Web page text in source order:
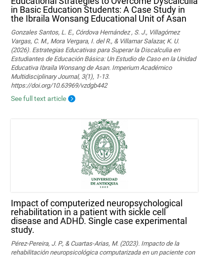
in Basic Education Students: A Case Study in
the Ibraila Wonsang Educational Unit of Asan
Gonzales Santos, L. E., Córdova Hernández , S. J., Villagómez
Vargas, C. M., Mora Vergara, I. del R., & Villamar Salazar, K. U.
(2026). Estrategias Educativas para Superar la Discalculia en
Estudiantes de Educación Básica: Un Estudio de Caso en la Unidad
Educativa Ibraila Wonsang de Asan. Imperium Académico
Multidisciplinary Journal, 3(1), 1-13.
https://doi.org/10.63969/vzdgb442
See full text article
Impact of computerized neuropsychological
rehabilitation in a patient with sickle cell
disease and ADHD. Single case experimental
study.
Pérez-Pereira, J. P., & Cuartas-Arias, M. (2023). Impacto de la
rehabilitación neuropsicológica computarizada en un paciente con